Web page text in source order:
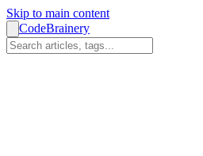
Skip to main content
CodeBrainery